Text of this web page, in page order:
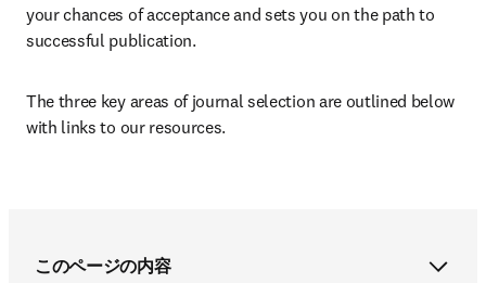
your chances of acceptance and sets you on the path to
successful publication.
The three key areas of journal selection are outlined below
with links to our resources.
このページの内容